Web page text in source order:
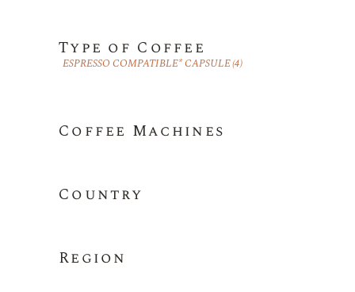
Type of Coffee
ESPRESSO COMPATIBLE* CAPSULE(4)
Coffee Machines
Country
Region